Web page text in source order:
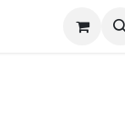
Shop